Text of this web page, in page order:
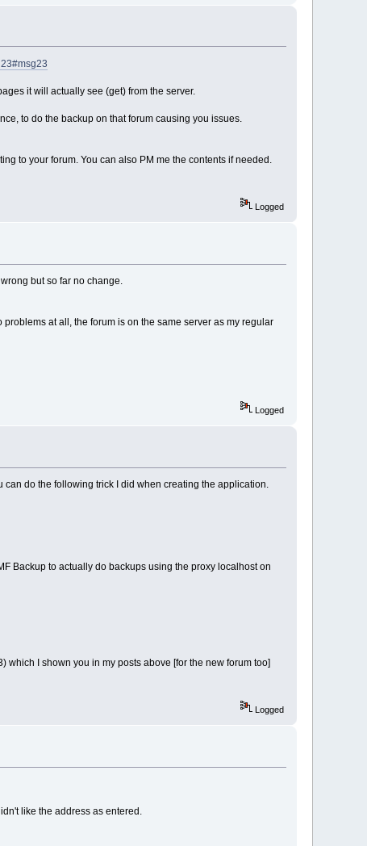
it will actually see (get) from the server.
to do the backup on that forum causing you issues.
to your forum. You can also PM me the contents if needed.
Logged
but so far no change.
at all, the forum is on the same server as my regular
Logged
do the following trick I did when creating the application.
Backup to actually do backups using the proxy localhost on
which I shown you in my posts above [for the new forum too]
Logged
like the address as entered.